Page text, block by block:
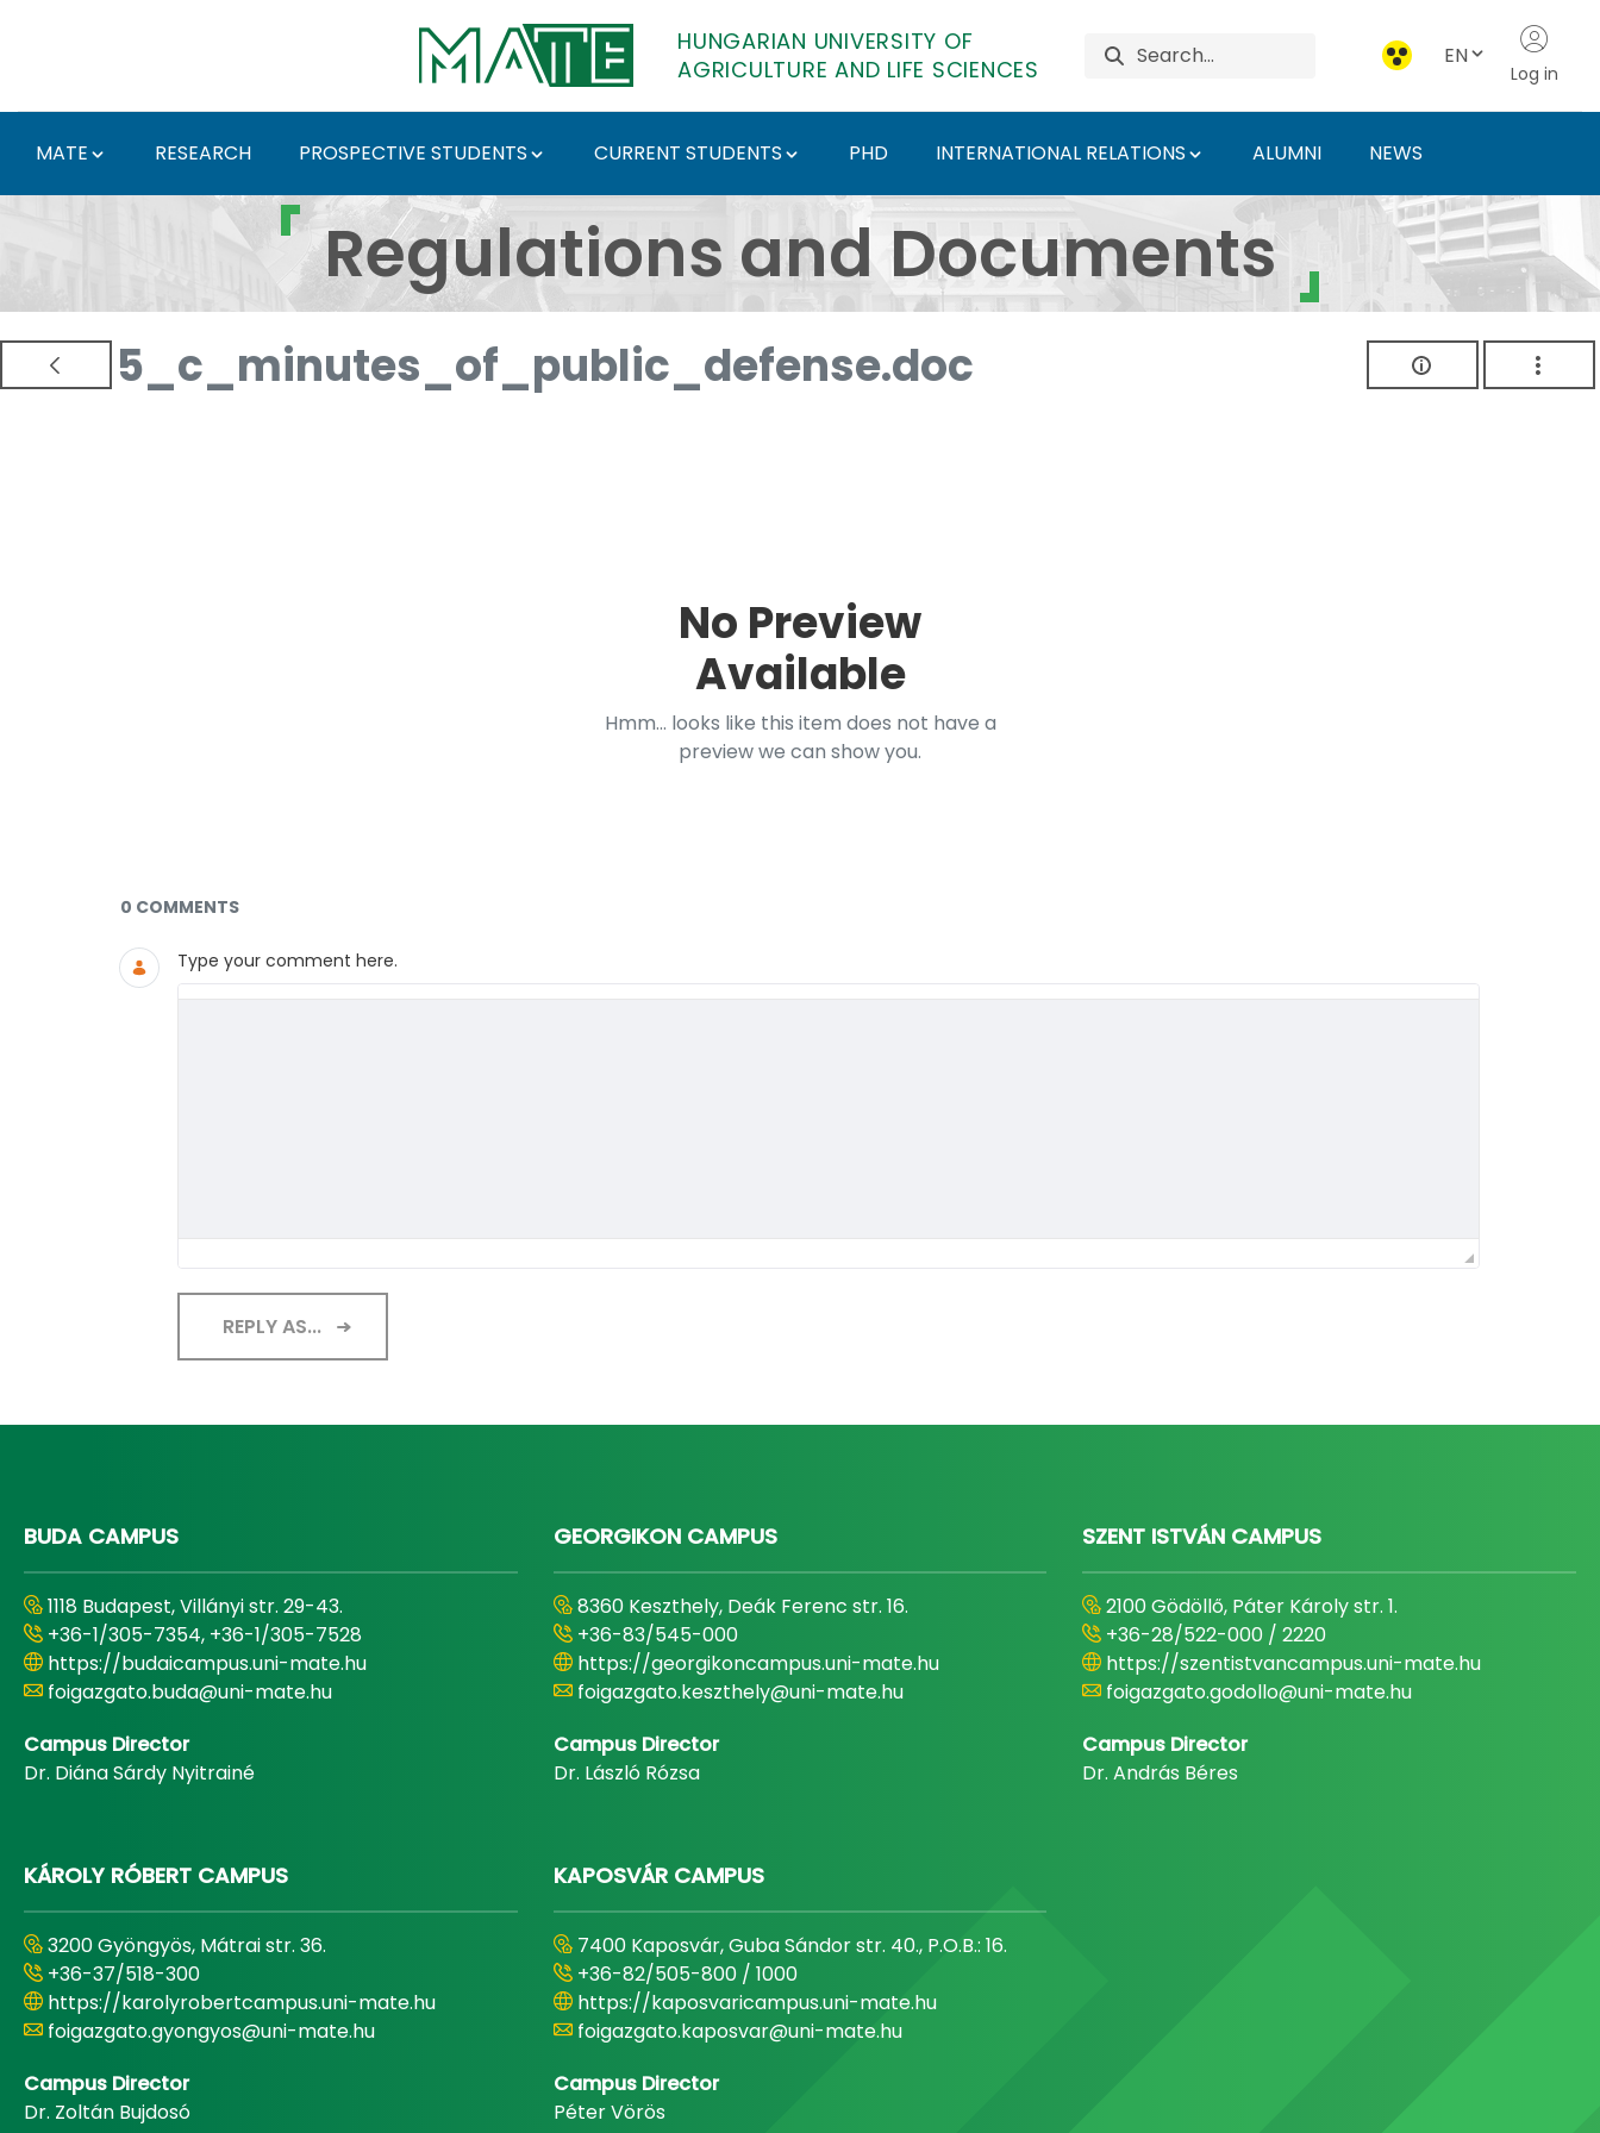
HUNGARIAN UNIVERSITY OF
AGRICULTURE AND LIFE SCIENCES
EN
Log in
MATE RESEARCH PROSPECTIVE STUDENTS CURRENT STUDENTS PHD INTERNATIONAL RELATIONS ALUMNI NEWS
Regulations and Documents - Hungarian University of Agriculture
Regulations and Documents
5_c_minutes_of_public_defense.doc
No Preview
Available
Hmm... looks like this item does not have a
preview we can show you.
Documents and Media
0 COMMENTS
Type your comment here.
REPLY AS...
BUDA CAMPUS
1118 Budapest, Villányi str. 29-43.
+36-1/305-7354, +36-1/305-7528
https://budaicampus.uni-mate.hu
foigazgato.buda@uni-mate.hu
Campus Director
Dr. Diána Sárdy Nyitrainé
GEORGIKON CAMPUS
8360 Keszthely, Deák Ferenc str. 16.
+36-83/545-000
https://georgikoncampus.uni-mate.hu
foigazgato.keszthely@uni-mate.hu
Campus Director
Dr. László Rózsa
SZENT ISTVÁN CAMPUS
2100 Gödöllő, Páter Károly str. 1.
+36-28/522-000 / 2220
https://szentistvancampus.uni-mate.hu
foigazgato.godollo@uni-mate.hu
Campus Director
Dr. András Béres
KÁROLY RÓBERT CAMPUS
3200 Gyöngyös, Mátrai str. 36.
+36-37/518-300
https://karolyrobertcampus.uni-mate.hu
foigazgato.gyongyos@uni-mate.hu
Campus Director
Dr. Zoltán Bujdosó
KAPOSVÁR CAMPUS
7400 Kaposvár, Guba Sándor str. 40., P.O.B.: 16.
+36-82/505-800 / 1000
https://kaposvaricampus.uni-mate.hu
foigazgato.kaposvar@uni-mate.hu
Campus Director
Péter Vörös